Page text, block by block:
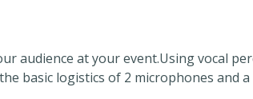
audience at your event.Using vocal
basic logistics of 2 microphones and